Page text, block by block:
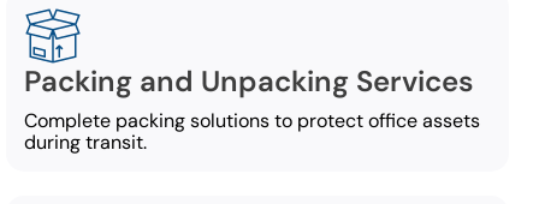
Packing and Unpacking Services
Complete packing solutions to protect office assets
during transit.